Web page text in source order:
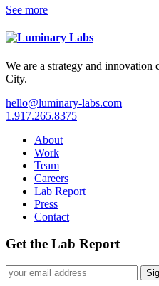
See more
We are a strategy and
City.
hello@luminary-labs.com
1.917.265.8375
About
Work
Team
Careers
Lab Report
Press
Contact
Get the Lab Report